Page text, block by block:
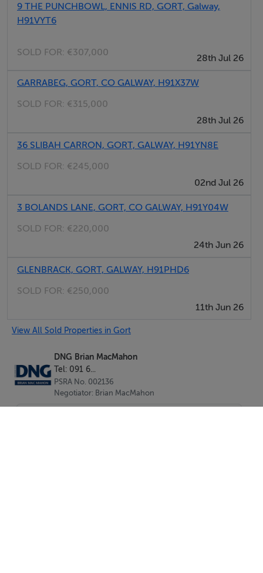
9 THE PUNCHBOWL, ENNIS RD, GORT, Galway,
H91VYT6
SOLD FOR: €307,000
28th Jul 26
GARRABEG, GORT, CO GALWAY, H91X37W
SOLD FOR: €315,000
28th Jul 26
36 SLIBAH CARRON, GORT, GALWAY, H91YN8E
SOLD FOR: €245,000
02nd Jul 26
3 BOLANDS LANE, GORT, CO GALWAY, H91Y04W
SOLD FOR: €220,000
24th Jun 26
GLENBRACK, GORT, GALWAY, H91PHD6
SOLD FOR: €250,000
11th Jun 26
View All Sold Properties in Gort
DNG Brian MacMahon
Tel: 091 6...
PSRA No. 002136
Negotiator: Brian MacMahon